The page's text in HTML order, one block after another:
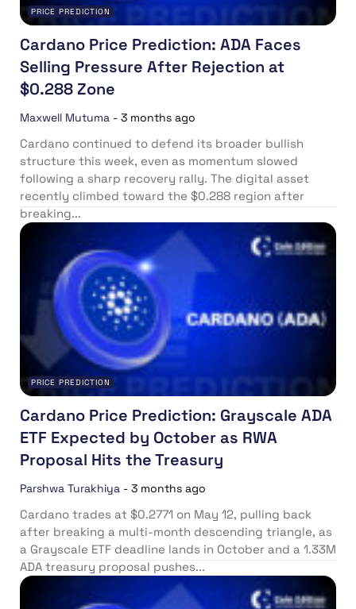
PRICE PREDICTION
Cardano Price Prediction: ADA Faces
Selling Pressure After Rejection at
$0.288 Zone
Maxwell Mutuma - 3 months ago
Cardano continued to defend its broader bullish
structure this week, even as momentum slowed
following a sharp recovery rally. The digital asset
recently climbed toward the $0.288 region after
breaking...
PRICE PREDICTION
Cardano Price Prediction: Grayscale ADA
ETF Expected by October as RWA
Proposal Hits the Treasury
Parshwa Turakhiya - 3 months ago
Cardano trades at $0.2771 on May 12, pulling back
after breaking a multi-month descending triangle, as
a Grayscale ETF deadline lands in October and a 1.33M
ADA treasury proposal pushes...